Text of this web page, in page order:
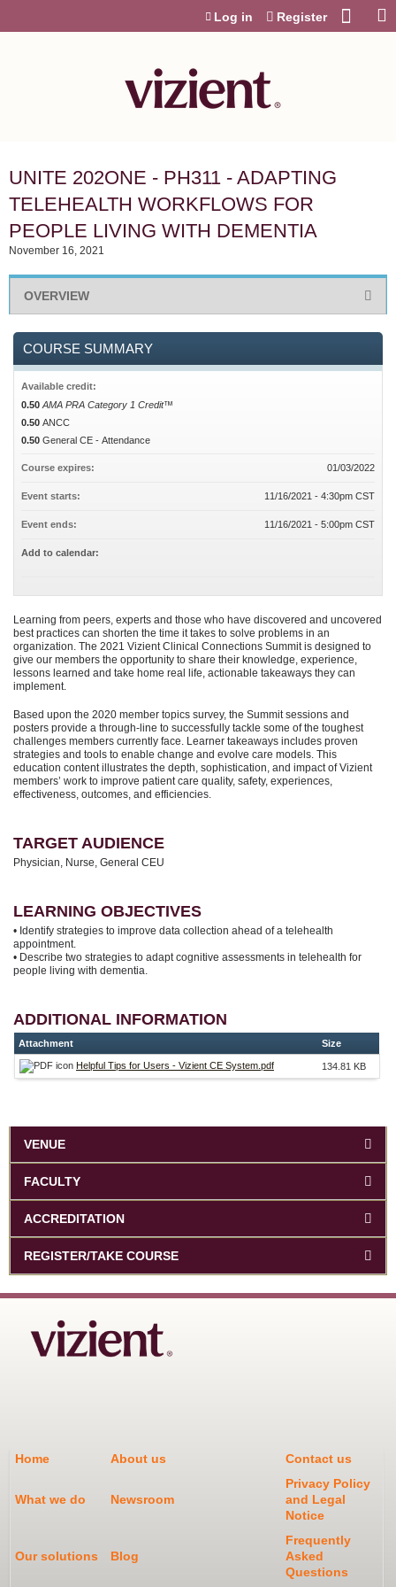
Log in Register
UNITE 202ONE - PH311 - ADAPTING
TELEHEALTH WORKFLOWS FOR
PEOPLE LIVING WITH DEMENTIA
November 16, 2021
OVERVIEW
Learning from peers, experts and those who have discovered and uncovered
best practices can shorten the time it takes to solve problems in an
organization. The 2021 Vizient Clinical Connections Summit is designed to
give our members the opportunity to share their knowledge, experience,
lessons learned and take home real life, actionable takeaways they can
implement.
Based upon the 2020 member topics survey, the Summit sessions and
posters provide a through-line to successfully tackle some of the toughest
challenges members currently face. Learner takeaways includes proven
strategies and tools to enable change and evolve care models. This
education content illustrates the depth, sophistication, and impact of Vizient
members’ work to improve patient care quality, safety, experiences,
effectiveness, outcomes, and efficiencies.
TARGET AUDIENCE
Physician, Nurse, General CEU
LEARNING OBJECTIVES
• Identify strategies to improve data collection ahead of a telehealth
appointment.
• Describe two strategies to adapt cognitive assessments in telehealth for
people living with dementia.
ADDITIONAL INFORMATION
Attachment Size
Helpful Tips for Users - Vizient CE System.pdf 134.81 KB
COURSE SUMMARY
Available credit:
0.50 AMA PRA Category 1 Credit™
0.50 ANCC
0.50 General CE - Attendance
Course expires: 01/03/2022
Event starts: 11/16/2021 - 4:30pm CST
Event ends: 11/16/2021 - 5:00pm CST
Add to calendar:
VENUE
FACULTY
ACCREDITATION
REGISTER/TAKE COURSE
Home About us Contact us
What we do Newsroom
Privacy Policy
and Legal
Notice
Our solutions Blog
Frequently
Asked
Questions